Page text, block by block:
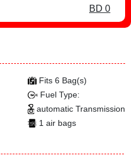
BD 0
Fits 6 Bag(s)
Fuel Type:
automatic Transmission
1 air bags